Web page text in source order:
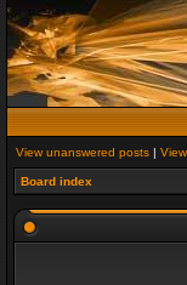
View unanswered posts |
Board index